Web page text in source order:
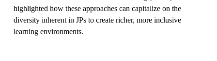
highlighted how these approaches can capitalize on the
diversity inherent in JPs to create richer, more inclusive
learning environments.